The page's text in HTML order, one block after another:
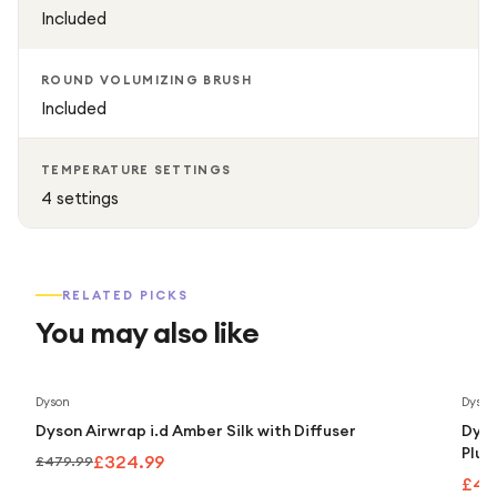
Included
ROUND VOLUMIZING BRUSH
Included
TEMPERATURE SETTINGS
4 settings
RELATED PICKS
You may also like
Dyson
Dyson Airwrap i.d Amber Silk with Diffuser
£479.99£324.99
Dyson